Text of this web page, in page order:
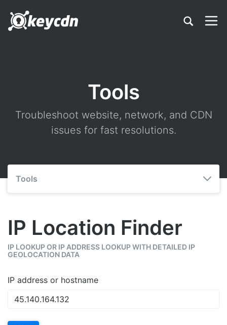
Tools
Troubleshoot website, network, and CDN
issues for fast resolutions.
Tools
IP Location Finder
IP LOOKUP OR IP ADDRESS LOOKUP WITH DETAILED IP
GEOLOCATION DATA
IP address or hostname